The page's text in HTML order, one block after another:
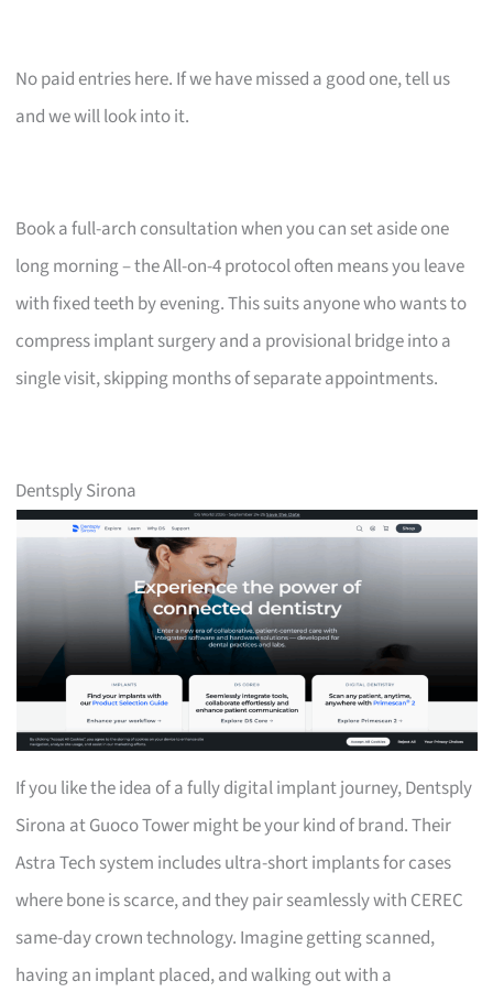
No paid entries here. If we have missed a good one, tell us
and we will look into it.
Book a full-arch consultation when you can set aside one
long morning – the All-on-4 protocol often means you leave
with fixed teeth by evening. This suits anyone who wants to
compress implant surgery and a provisional bridge into a
single visit, skipping months of separate appointments.
Dentsply Sirona
If you like the idea of a fully digital implant journey, Dentsply
Sirona at Guoco Tower might be your kind of brand. Their
Astra Tech system includes ultra-short implants for cases
where bone is scarce, and they pair seamlessly with CEREC
same-day crown technology. Imagine getting scanned,
having an implant placed, and walking out with a